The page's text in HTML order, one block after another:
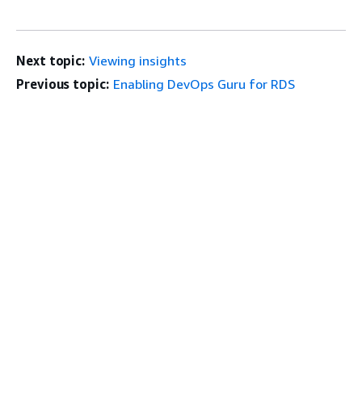
Next topic: Viewing insights
Previous topic: Enabling DevOps Guru for RDS